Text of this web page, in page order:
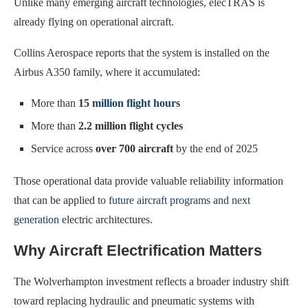
Unlike many emerging aircraft technologies, elecTRAS is
already flying on operational aircraft.
Collins Aerospace reports that the system is installed on the
Airbus A350 family, where it accumulated:
More than 15 million flight hours
More than 2.2 million flight cycles
Service across over 700 aircraftby the end of 2025
Those operational data provide valuable reliability information
that can be applied to future aircraft programs and next
generation electric architectures.
Why Aircraft Electrification Matters
The Wolverhampton investment reflects a broader industry shift
toward replacing hydraulic and pneumatic systems with